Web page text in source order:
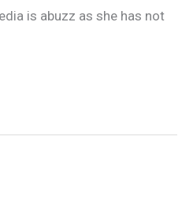
is abuzz as she has not